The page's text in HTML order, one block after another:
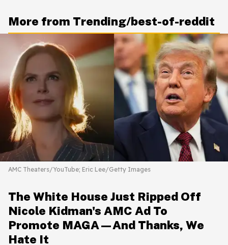
More from Trending/best-of-reddit
AMC Theaters/YouTube; Eric Lee/Getty Images
The White House Just Ripped Off
Nicole Kidman's AMC Ad To
Promote MAGA—And Thanks, We
Hate It